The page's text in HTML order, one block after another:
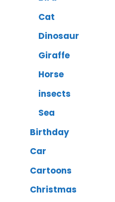
Cat
Dinosaur
Giraffe
Horse
insects
Sea
Birthday
Car
Cartoons
Christmas